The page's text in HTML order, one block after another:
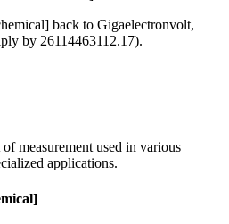
back to Gigaelectronvolt,
by 26114463112.17).
measurement used in various
applications.